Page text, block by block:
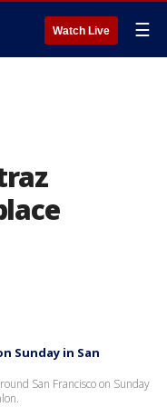
Watch Live ☰
Sunday in San
San Francisco on Sunday